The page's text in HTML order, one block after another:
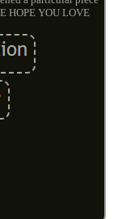
HOPE YOU LOVE